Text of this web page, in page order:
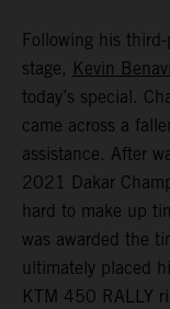
Following his
stage, Kevin
today’s special.
came across a
assistance. After
2021 Dakar
hard to make up
was awarded the
ultimately placed
KTM 450 RALLY